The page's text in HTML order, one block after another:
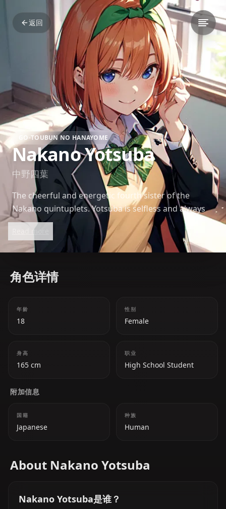
返回
GO-TOUBUN NO HANAYOME
Nakano Yotsuba
中野四葉
The cheerful and energetic fourth sister of the
Nakano quintuplets. Yotsuba is selfless and always
eager to help others, often prioritizing her sisters
happiness over her own. While she appears carefree
and airheaded, she carries emotional depth and is
including her long-held feelings for Futaro.
Read more
角色详情
年龄
18
性别
Female
身高
165 cm
职业
High School Student
附加信息
国籍
Japanese
种族
Human
About Nakano Yotsuba
Nakano Yotsuba是谁？